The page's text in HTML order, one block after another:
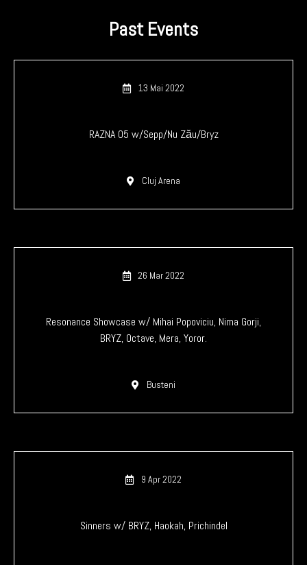
Past Events
13 Mai 2022
RAZNA 05 w/Sepp/Nu Zău/Bryz
Cluj Arena
26 Mar 2022
Resonance Showcase w/ Mihai Popoviciu, Nima Gorji,
BRYZ, Octave, Mera, Yoror.
Busteni
9 Apr 2022
Sinners w/ BRYZ, Haokah, Prichindel